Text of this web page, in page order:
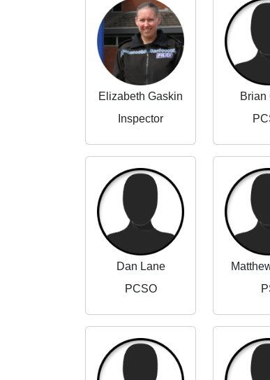
Elizabeth Gaskin
Inspector
Brian
Dan Lane
PCSO